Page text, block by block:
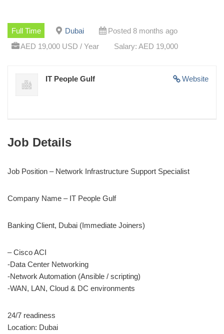
Full Time Dubai
Posted 8 months ago
AED 19,000 USD / Year
Salary: AED 19,000
Website
IT People Gulf
Job Details
Job Position – Network Infrastructure Support Specialist
Company Name – IT People Gulf
Banking Client, Dubai (Immediate Joiners)
– Cisco ACI
-Data Center Networking
-Network Automation (Ansible / scripting)
-WAN, LAN, Cloud & DC environments
24/7 readiness
Location: Dubai